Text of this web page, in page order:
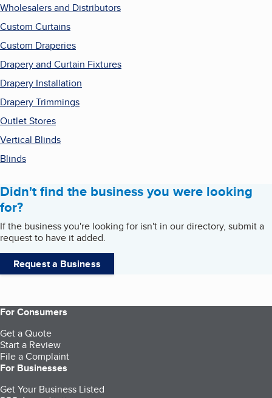
Wholesalers and Distributors
Custom Curtains
Custom Draperies
Drapery and Curtain Fixtures
Drapery Installation
Drapery Trimmings
Outlet Stores
Vertical Blinds
Blinds
Didn't find the business you were looking
for?
If the business you're looking for isn't in our directory, submit a
request to have it added.
Request a Business
For Consumers
Get a Quote
Start a Review
File a Complaint
For Businesses
Get Your Business Listed